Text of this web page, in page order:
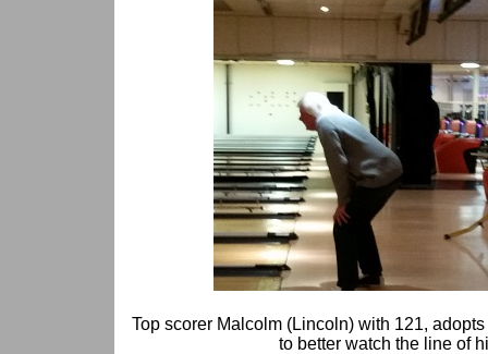
Top scorer Malcolm (Lincoln) with 121,
to better watch the line of